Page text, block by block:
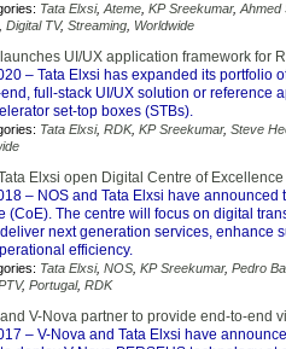
Tata Elxsi, Ateme KP Sreekumar, Ahmed
Digital TV, Streaming Worldwide
UI/UX application framework for
– Tata Elxsi has expanded its portfolio
full-stack UI/UX solution or reference
set-top boxes (STBs).
Tata Elxsi, RDK, KP Sreekumar, Steve
Elxsi open Digital Centre of Excellence
– NOS and Tata Elxsi have
(CoE). The centre will focus on digital
next generation services, enhance
efficiency.
Tata Elxsi, NOS KP Sreekumar, Pedro
, Portugal, RDK
V-Nova partner to provide end-to-end
– V-Nova and Tata Elxsi have